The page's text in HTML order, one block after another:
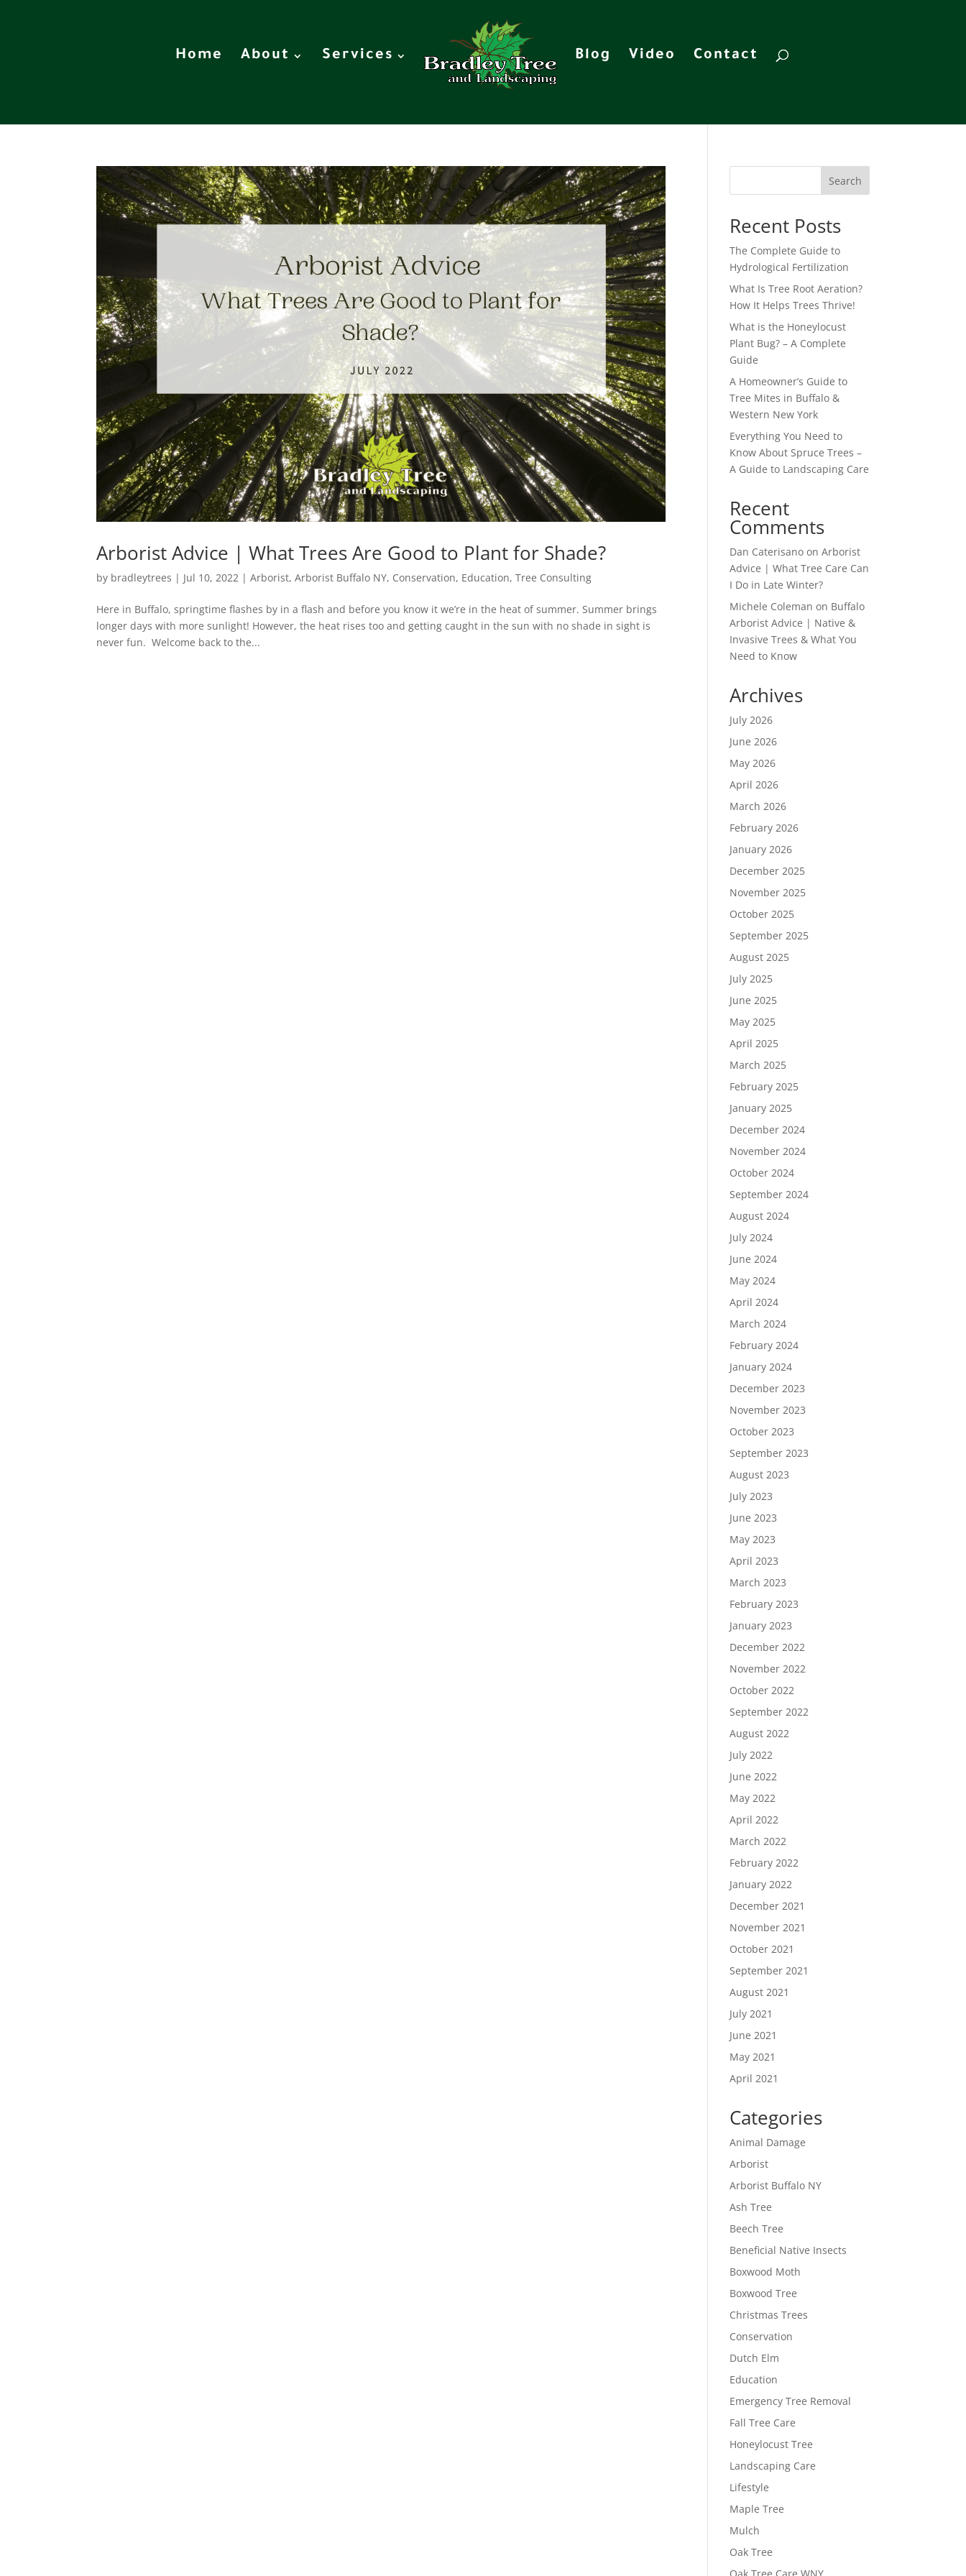
Home About Services Blog Video Contact
Arborist Advice | What Trees Are Good to Plant for Shade?
by bradleytrees | Jul 10, 2022 |Arborist,Arborist Buffalo NY, Conservation, Education,Tree Consulting
Here in Buffalo, springtime flashes by in a flash and before you know it we’re in the heat of summer. Summer brings
longer days with more sunlight! However, the heat rises too and getting caught in the sun with no shade in sight is
never fun. Welcome back to the...
Search
Recent Posts
The Complete Guide to
Hydrological Fertilization
What Is Tree Root Aeration?
How It Helps Trees Thrive!
What is the Honeylocust
Plant Bug? – A Complete
Guide
A Homeowner’s Guide to
Tree Mites in Buffalo &
Western New York
Everything You Need to
Know About Spruce Trees –
A Guide to Landscaping Care
Recent
Comments
Dan Caterisano onArborist
Advice | What Tree Care Can
I Do in Late Winter?
Michele Coleman on Buffalo
Arborist Advice | Native &
Invasive Trees & What You
Need to Know
Archives
July 2026
June 2026
May 2026
April 2026
March 2026
February 2026
January 2026
December 2025
November 2025
October 2025
September 2025
August 2025
July 2025
June 2025
May 2025
April 2025
March 2025
February 2025
January 2025
December 2024
November 2024
October 2024
September 2024
August 2024
July 2024
June 2024
May 2024
April 2024
March 2024
February 2024
January 2024
December 2023
November 2023
October 2023
September 2023
August 2023
July 2023
June 2023
May 2023
April 2023
March 2023
February 2023
January 2023
December 2022
November 2022
October 2022
September 2022
August 2022
July 2022
June 2022
May 2022
April 2022
March 2022
February 2022
January 2022
December 2021
November 2021
October 2021
September 2021
August 2021
July 2021
June 2021
May 2021
April 2021
Categories
Animal Damage
Arborist
Arborist Buffalo NY
Ash Tree
Beech Tree
Beneficial Native Insects
Boxwood Moth
Boxwood Tree
Christmas Trees
Conservation
Dutch Elm
Education
Emergency Tree Removal
Fall Tree Care
Honeylocust Tree
Landscaping Care
Lifestyle
Maple Tree
Mulch
Oak Tree